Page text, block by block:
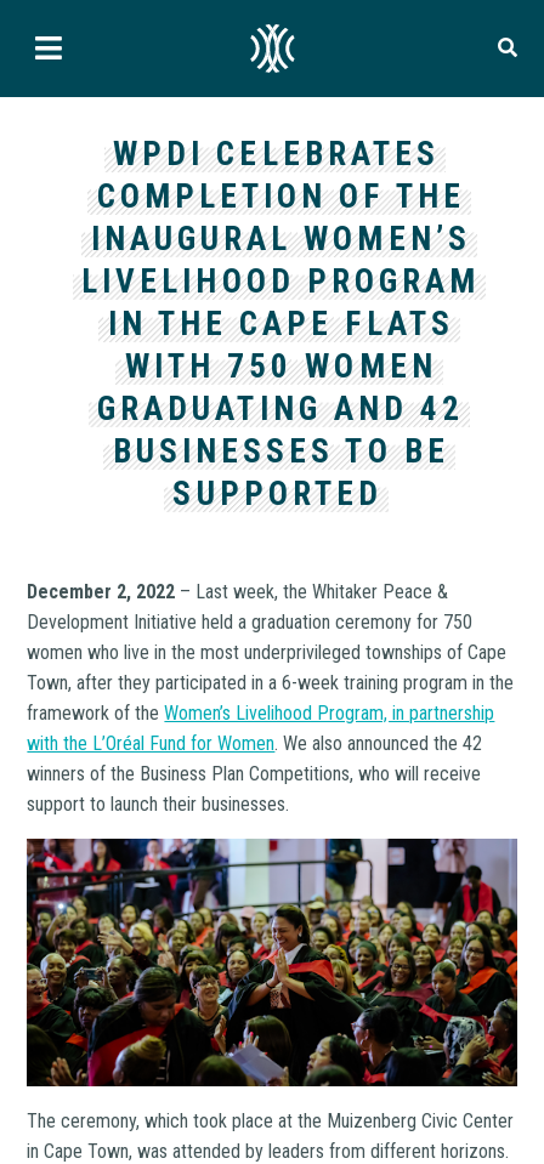
WPDI CELEBRATES
COMPLETION OF THE
INAUGURAL WOMEN’S
LIVELIHOOD PROGRAM
IN THE CAPE FLATS
WITH 750 WOMEN
GRADUATING AND 42
BUSINESSES TO BE
SUPPORTED
December 2, 2022 – Last week, the Whitaker Peace &
Development Initiative held a graduation ceremony for 750
women who live in the most underprivileged townships of Cape
Town, after they participated in a 6-week training program in the
framework of theWomen’s Livelihood Program, in partnership
with the L’Oréal Fund for Women. We also announced the 42
winners of the Business Plan Competitions, who will receive
support to launch their businesses.
The ceremony, which took place at the Muizenberg Civic Center
in Cape Town, was attended by leaders from different horizons.